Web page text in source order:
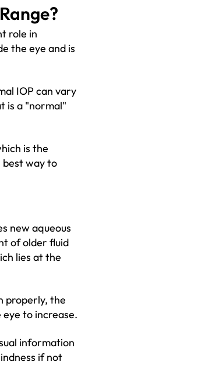
role in
the eye and is
IOP can vary
is a "normal"
is the
best way to
new aqueous
of older fluid
lies at the
properly, the
eye to increase.
information
if not